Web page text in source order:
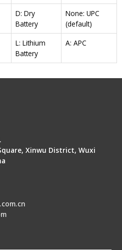
D: Dry
Battery
None: UPC
(default)
L: Lithium
Battery
A: APC
Xinwu District, Wuxi